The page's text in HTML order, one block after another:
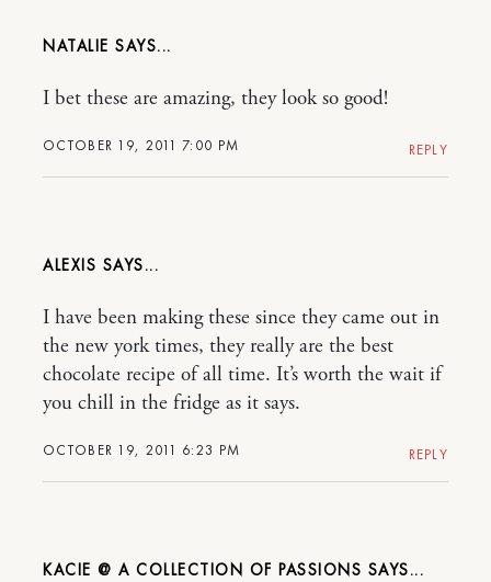
NATALIE
OCTOBER 19, 2011 7:00 PM
I bet these are amazing, they look so good!
REPLY
ALEXIS
OCTOBER 19, 2011 6:23 PM
I have been making these since they came out in
the new york times, they really are the best
chocolate recipe of all time. It’s worth the wait if
you chill in the fridge as it says.
REPLY
KACIE @ A COLLECTION OF PASSIONS